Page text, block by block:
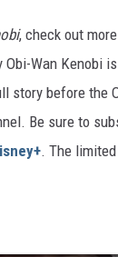
, check out
Wan Kenobi
story before the
Be sure to
. The